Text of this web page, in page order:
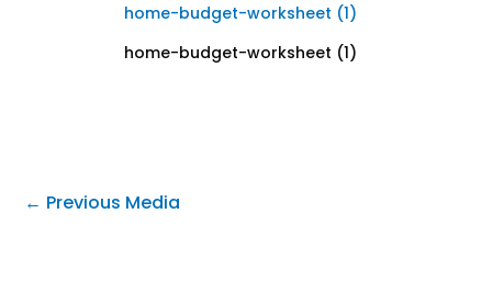
home-budget-worksheet (1)
home-budget-worksheet (1)
← Previous Media